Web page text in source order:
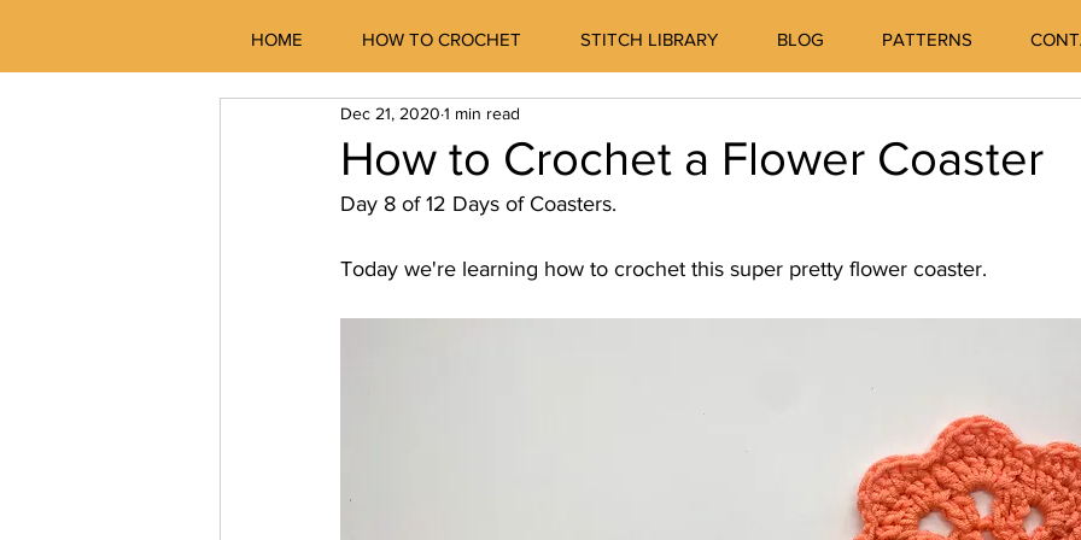
HOME HOW TO CROCHET STITCH LIBRARY BLOG PATTERNS
How to Crochet a Flower Coaster
Dec 21, 2020 1 min read
Day 8 of 12 Days of Coasters.
Today we're learning how to crochet this super pretty flower coaster.